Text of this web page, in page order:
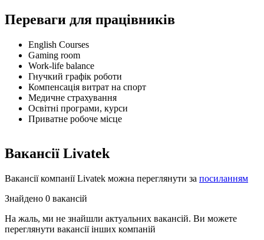
Переваги для працівників
English Courses
Gaming room
Work-life balance
Гнучкий графік роботи
Компенсація витрат на спорт
Медичне страхування
Освітні програми, курси
Приватне робоче місце
Вакансії Livatek
Вакансії компанії Livatek можна переглянути за посиланням
Знайдено 0 вакансій
На жаль, ми не знайшли актуальних вакансій. Ви можете
переглянути вакансії інших компаній